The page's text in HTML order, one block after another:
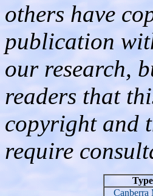
others have
publication
our research,
readers that
copyright and
require
Type
Canberra